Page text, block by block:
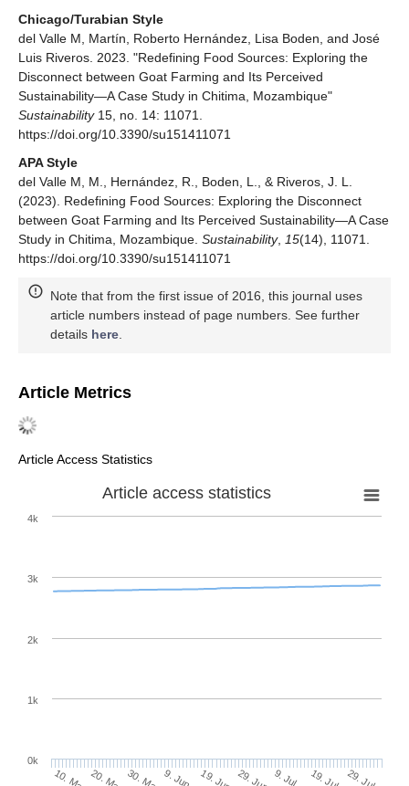
Chicago/Turabian Style
del Valle M, Martín, Roberto Hernández, Lisa Boden, and José
Luis Riveros. 2023. "Redefining Food Sources: Exploring the
Disconnect between Goat Farming and Its Perceived
Sustainability—A Case Study in Chitima, Mozambique"
Sustainability15, no. 14: 11071.
https://doi.org/10.3390/su151411071
APA Style
del Valle M, M., Hernández, R., Boden, L., & Riveros, J. L.
(2023). Redefining Food Sources: Exploring the Disconnect
between Goat Farming and Its Perceived Sustainability—A Case
Study in Chitima, Mozambique. Sustainability, 15(14), 11071.
https://doi.org/10.3390/su151411071
Note that from the first issue of 2016, this journal uses
article numbers instead of page numbers. See further
details here.
Article Metrics
Article Access Statistics
Article access statistics
9. Jun 19. Jun 29. Jun 9. Jul 19. Jul 29. Jul
0k
1k
2k
3k
4k